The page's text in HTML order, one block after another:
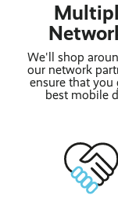
We'll shop
our network
ensure that you
best mobile